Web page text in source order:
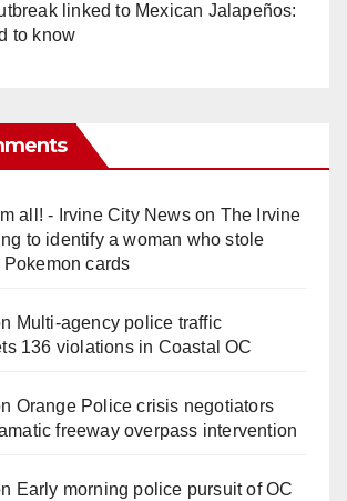
linked to Mexican Jalapeños:
to know
all! - Irvine City Newson The Irvine
to identify a woman who stole
cards
Multi‑agency police traffic
136 violations in Coastal OC
Orange Police crisis negotiators
freeway overpass intervention
Early morning police pursuit of OC